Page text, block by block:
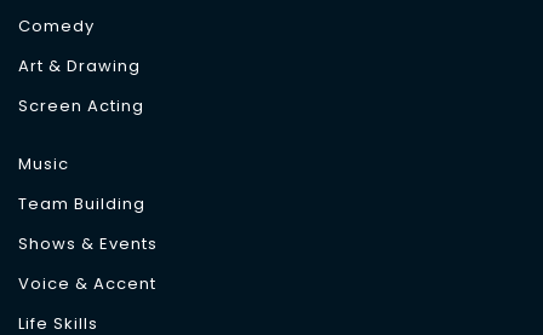
Comedy
Art & Drawing
Screen Acting
Music
Team Building
Shows & Events
Voice & Accent
Life Skills